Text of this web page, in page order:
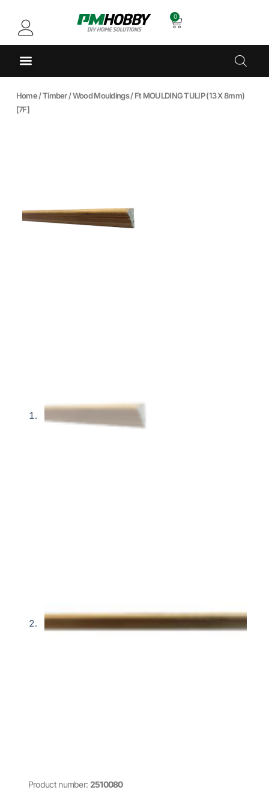
0
Home/Timber/Wood Mouldings/ Ft MOULDING TULIP (13 X 8mm)
[7F]
Product number: 2510080